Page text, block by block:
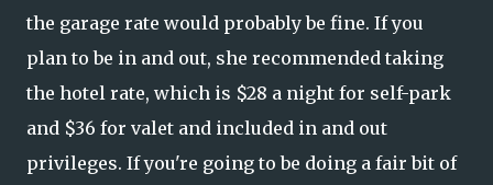
the garage rate would probably be fine. If you
plan to be in and out, she recommended taking
the hotel rate, which is $28 a night for self-park
and $36 for valet and included in and out
privileges. If you're going to be doing a fair bit of